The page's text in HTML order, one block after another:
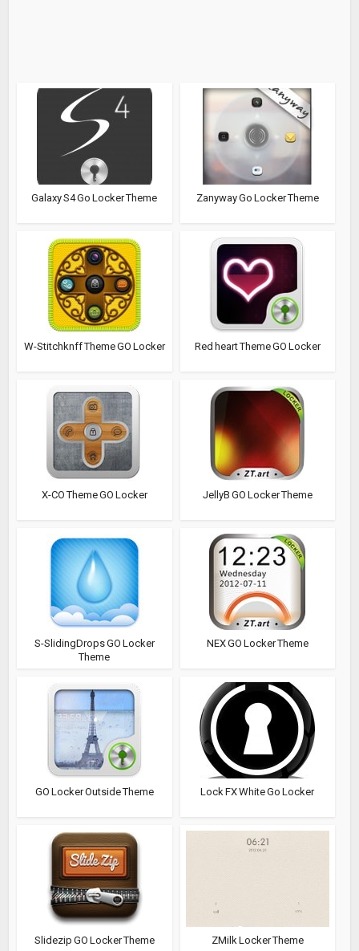
Galaxy S4 Go Locker Theme Zanyway Go Locker Theme
W-Stitchknff Theme GO Locker Red heart Theme GO Locker
X-CO Theme GO Locker JellyB GO Locker Theme
S-SlidingDrops GO Locker
Theme
NEX GO Locker Theme
GO Locker Outside Theme Lock FX White Go Locker
Slidezip GO Locker Theme ZMilk Locker Theme